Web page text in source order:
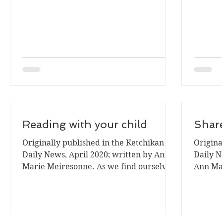
Reading with your child
Originally published in the Ketchikan
Daily News, April 2020; written by Ann
Marie Meiresonne. As we find ourselves
Daily
Ann